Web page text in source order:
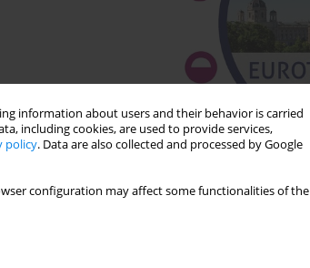
information about users and their behavior is carried
including cookies, are used to provide services,
policy. Data are also collected and processed by Google
configuration may affect some functionalities of the